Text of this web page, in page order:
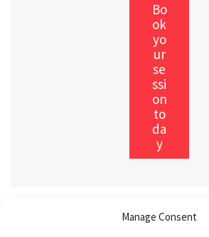
Manage Consent
Bo
ok
yo
ur
se
ssi
on
to
da
y
4. AI clinical documentation